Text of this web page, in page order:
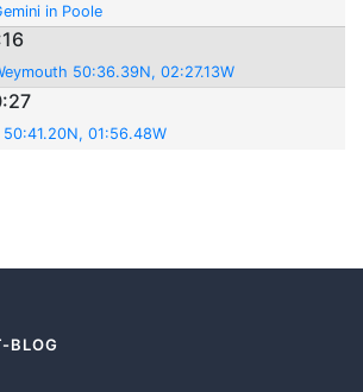
in Poole
50:36.39N, 02:27.13W
01:56.48W
BLOG